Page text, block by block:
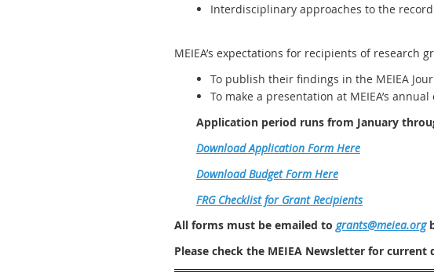
Interdisciplinary approaches to the
MEIEA’s expectations for recipients of research
To publish their findings in the MEIEA
To make a presentation at MEIEA’s
Application period runs from January
Download Application Form Here
Download Budget Form Here
FRG Checklist for Grant Recipients
All forms must be emailed to grants@meiea.org
Please check the MEIEA Newsletter for current